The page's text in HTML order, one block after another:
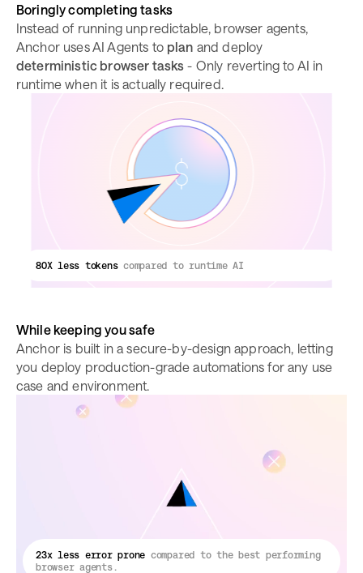
Boringly completing tasks
Instead of running unpredictable, browser agents,
Anchor uses AI Agents to plan and deploy
deterministic browser tasks - Only reverting to AI in
runtime when it is actually required.
80X less tokenscompared to runtime AI
While keeping you safe
Anchor is built in a secure-by-design approach, letting
you deploy production-grade automations for any use
case and environment.
23x less error prone compared to the best performing
browser agents.